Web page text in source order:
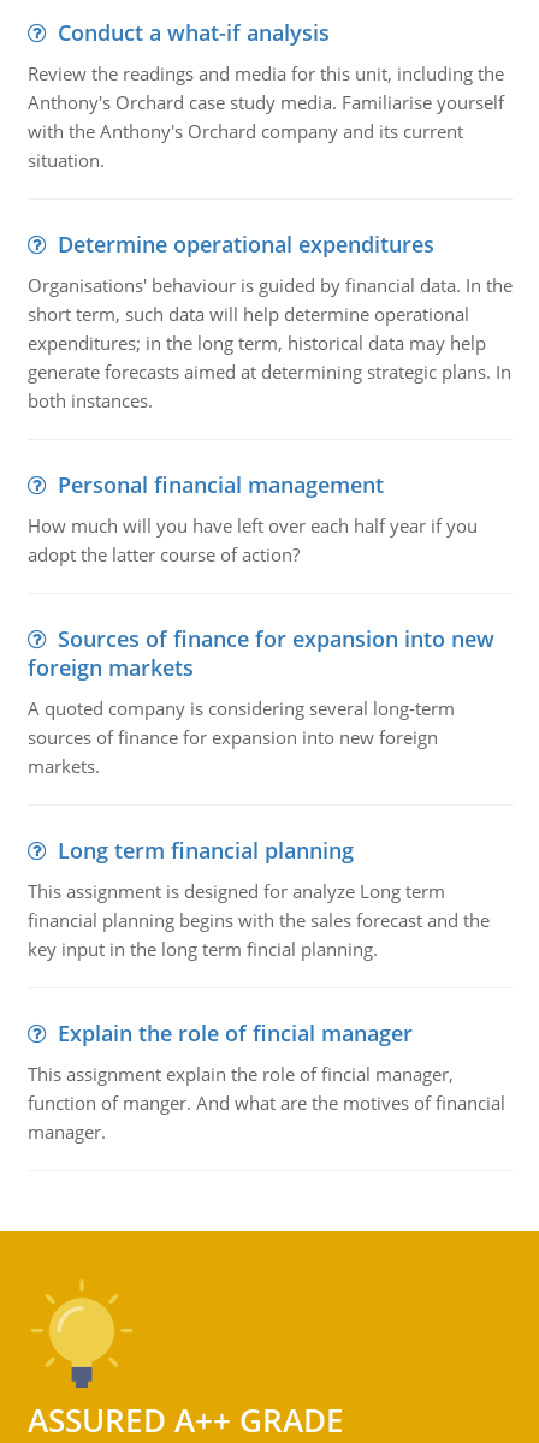
Conduct a what-if analysis
Review the readings and media for this unit, including the
Anthony's Orchard case study media. Familiarise yourself
with the Anthony's Orchard company and its current
situation.
Determine operational expenditures
Organisations' behaviour is guided by financial data. In the
short term, such data will help determine operational
expenditures; in the long term, historical data may help
generate forecasts aimed at determining strategic plans. In
both instances.
Personal financial management
How much will you have left over each half year if you
adopt the latter course of action?
Sources of finance for expansion into new
foreign markets
A quoted company is considering several long-term
sources of finance for expansion into new foreign
markets.
Long term financial planning
This assignment is designed for analyze Long term
financial planning begins with the sales forecast and the
key input in the long term fincial planning.
Explain the role of fincial manager
This assignment explain the role of fincial manager,
function of manger. And what are the motives of financial
manager.
ASSURED A++ GRADE